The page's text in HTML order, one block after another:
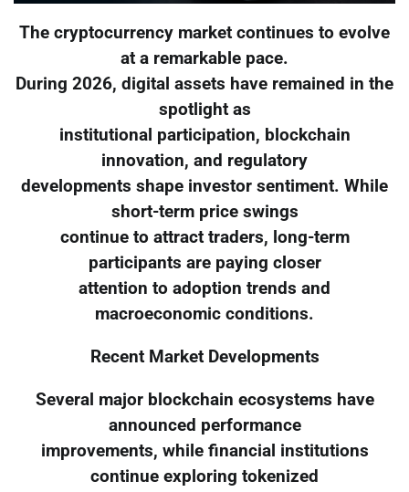
The cryptocurrency market continues to evolve
at a remarkable pace.
During 2026, digital assets have remained in the
spotlight as
institutional participation, blockchain
innovation, and regulatory
developments shape investor sentiment. While
short-term price swings
continue to attract traders, long-term
participants are paying closer
attention to adoption trends and
macroeconomic conditions.
Recent Market Developments
Several major blockchain ecosystems have
announced performance
improvements, while financial institutions
continue exploring tokenized